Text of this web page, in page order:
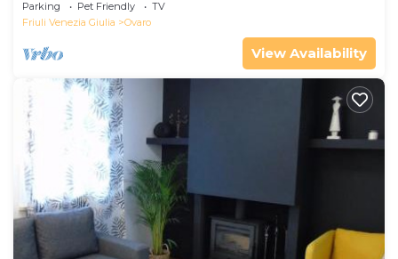
Parking Pet Friendly
TV
Friuli Venezia Giulia
Ovaro
View Availability